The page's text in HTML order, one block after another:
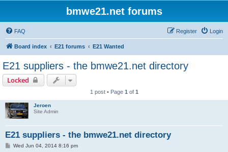
bmwe21.net forums
FAQ Login
Register
Board index E21 forums E21 Wanted
E21 suppliers - the bmwe21.net directory
Locked
1 post • Page 1 of 1
Jeroen
Site Admin
E21 suppliers - the bmwe21.net directory
PWed Jun 04, 2014 8:16 pm